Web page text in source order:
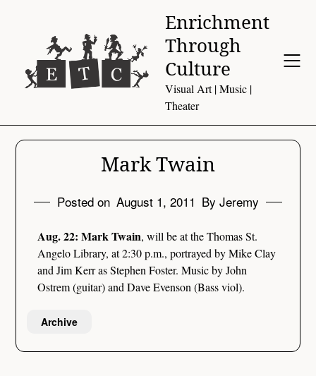
Enrichment
Through
Culture
Visual Art | Music |
Theater
Mark Twain
Posted on August 1, 2011 By Jeremy
Aug. 22: Mark Twain, will be at the Thomas St.
Angelo Library, at 2:30 p.m., portrayed by Mike Clay
and Jim Kerr as Stephen Foster. Music by John
Ostrem (guitar) and Dave Evenson (Bass viol).
Archive